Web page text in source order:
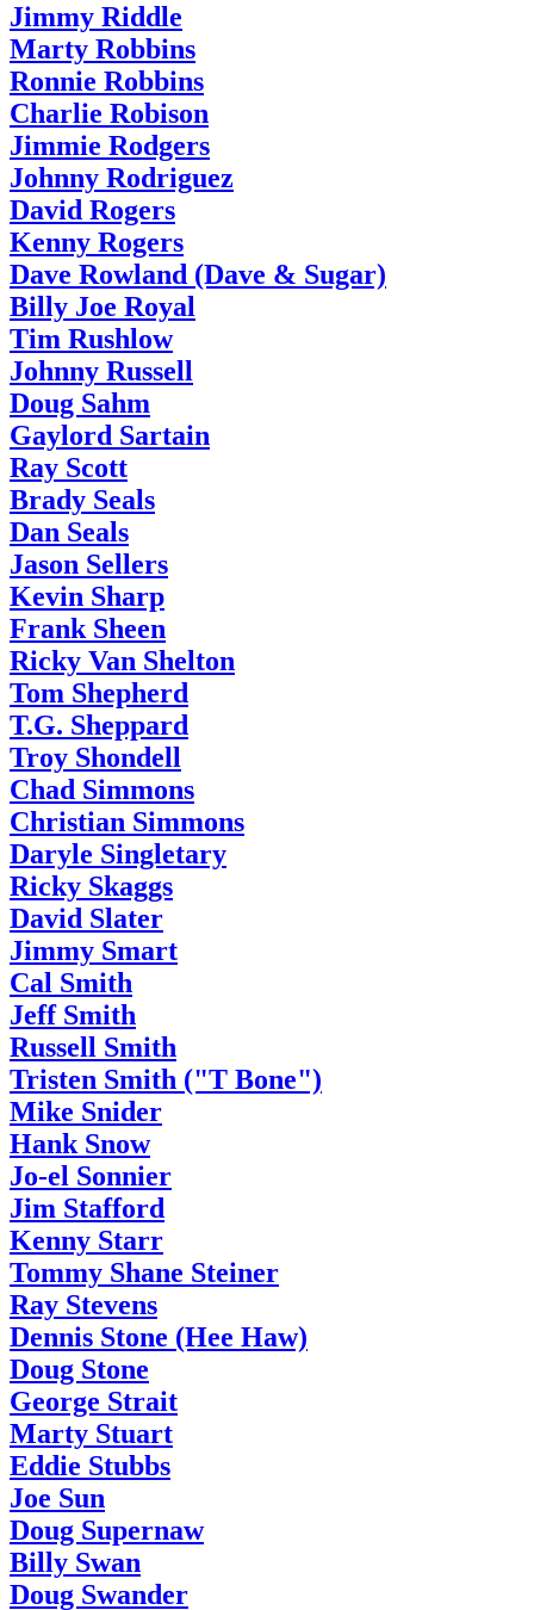
Jimmy Riddle
Marty Robbins
Ronnie Robbins
Charlie Robison
Jimmie Rodgers
Johnny Rodriguez
David Rogers
Kenny Rogers
Dave Rowland (Dave & Sugar)
Billy Joe Royal
Tim Rushlow
Johnny Russell
Doug Sahm
Gaylord Sartain
Ray Scott
Brady Seals
Dan Seals
Jason Sellers
Kevin Sharp
Frank Sheen
Ricky Van Shelton
Tom Shepherd
T.G. Sheppard
Troy Shondell
Chad Simmons
Christian Simmons
Daryle Singletary
Ricky Skaggs
David Slater
Jimmy Smart
Cal Smith
Jeff Smith
Russell Smith
Tristen Smith ("T Bone")
Mike Snider
Hank Snow
Jo-el Sonnier
Jim Stafford
Kenny Starr
Tommy Shane Steiner
Ray Stevens
Dennis Stone (Hee Haw)
Doug Stone
George Strait
Marty Stuart
Eddie Stubbs
Joe Sun
Doug Supernaw
Billy Swan
Doug Swander